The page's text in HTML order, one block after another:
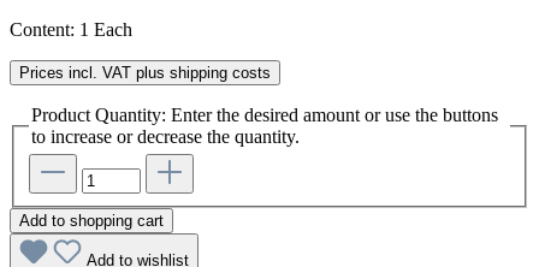
Content: 1 Each
Prices incl. VAT plus shipping costs
Product Quantity: Enter the desired amount or use the buttons
to increase or decrease the quantity.
Add to shopping cart
Add to wishlist